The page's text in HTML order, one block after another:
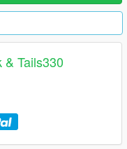
& Tails330